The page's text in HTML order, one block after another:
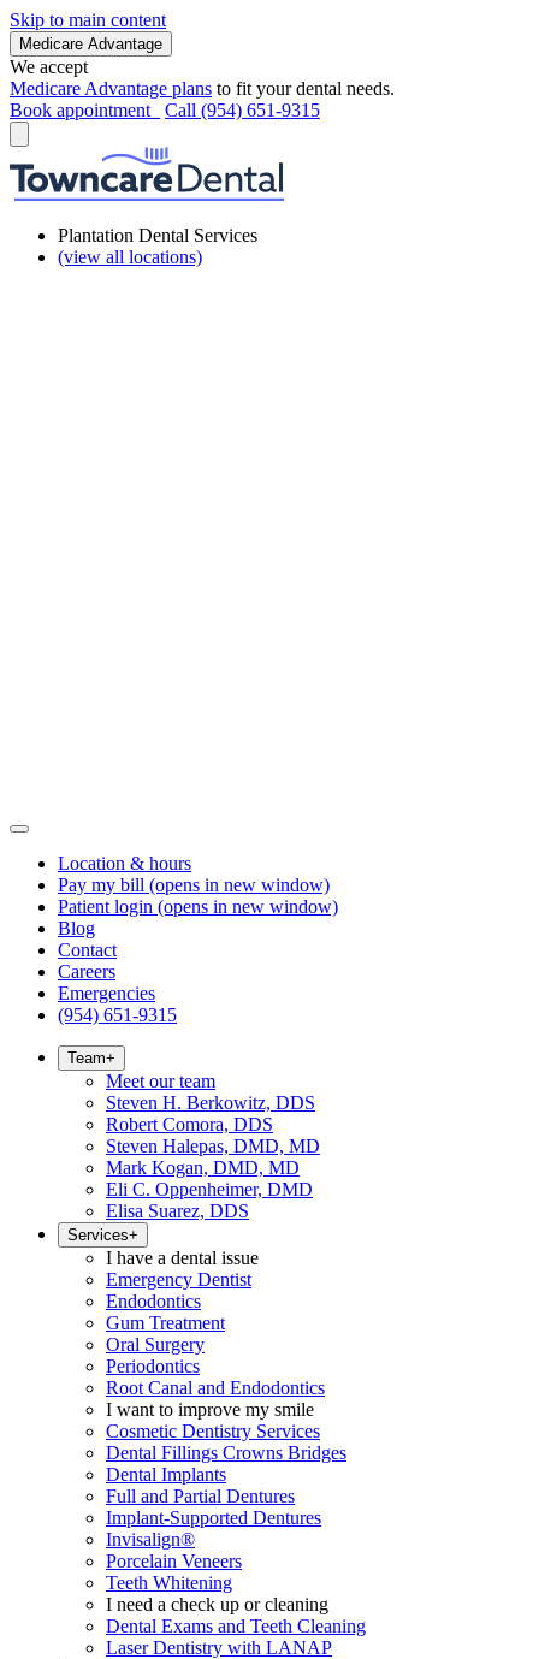
Skip to main content
Medicare Advantage
We accept
Medicare Advantage plans to fit your dental needs.
Book appointment
Call (954) 651-9315
Plantation Dental Services
(view all locations)
Location & hours
Pay my bill (opens in new window)
Patient login (opens in new window)
Blog
Contact
Careers
Emergencies
(954) 651-9315
Team+
Meet our team
Steven H. Berkowitz, DDS
Robert Comora, DDS
Steven Halepas, DMD, MD
Mark Kogan, DMD, MD
Eli C. Oppenheimer, DMD
Elisa Suarez, DDS
Services+
I have a dental issue
Emergency Dentist
Endodontics
Gum Treatment
Oral Surgery
Periodontics
Root Canal and Endodontics
I want to improve my smile
Cosmetic Dentistry Services
Dental Fillings Crowns Bridges
Dental Implants
Full and Partial Dentures
Implant-Supported Dentures
Invisalign®
Porcelain Veneers
Teeth Whitening
I need a check up or cleaning
Dental Exams and Teeth Cleaning
Laser Dentistry with LANAP